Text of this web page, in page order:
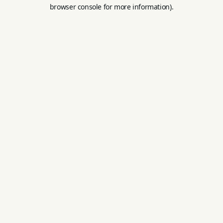
browser console for more information).